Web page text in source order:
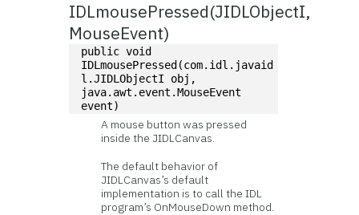
IDLmousePressed(JIDLObjectI,
MouseEvent)
public void
IDLmousePressed(com.idl.javaid
l.JIDLObjectI obj,
java.awt.event.MouseEvent
event)
A mouse button was pressed
inside the JIDLCanvas.
The default behavior of
JIDLCanvas’s default
implementation is to call the IDL
program’s OnMouseDown method.